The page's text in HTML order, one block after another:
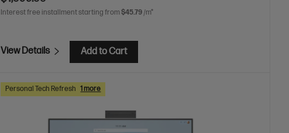
Interest free installment starting from $45.79 /m*
View Details Add to Cart
Personal Tech Refresh 1 more